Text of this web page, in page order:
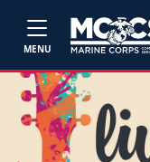
MENU